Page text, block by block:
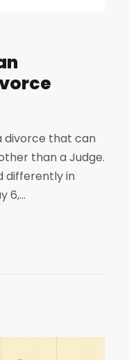
divorce that can
than a Judge.
differently in
6,...